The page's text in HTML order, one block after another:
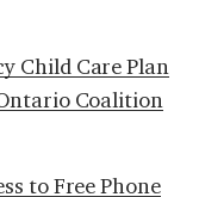
Child Care Plan
Coalition
to Free Phone